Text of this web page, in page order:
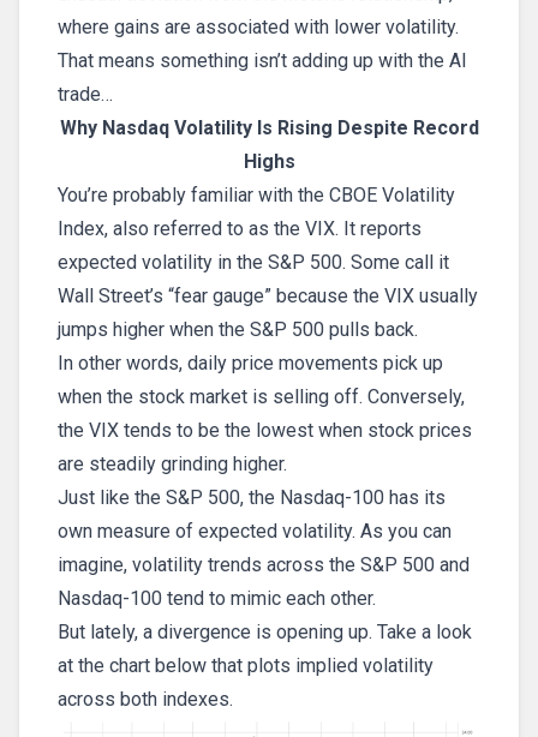
where gains are associated with lower volatility.
That means something isn’t adding up with the AI
trade…
Why Nasdaq Volatility Is Rising Despite Record
Highs
You’re probably familiar with the CBOE Volatility
Index, also referred to as the VIX. It reports
expected volatility in the S&P 500. Some call it
Wall Street’s “fear gauge” because the VIX usually
jumps higher when the S&P 500 pulls back.
In other words, daily price movements pick up
when the stock market is selling off. Conversely,
the VIX tends to be the lowest when stock prices
are steadily grinding higher.
Just like the S&P 500, the Nasdaq-100 has its
own measure of expected volatility. As you can
imagine, volatility trends across the S&P 500 and
Nasdaq-100 tend to mimic each other.
But lately, a divergence is opening up. Take a look
at the chart below that plots implied volatility
across both indexes.